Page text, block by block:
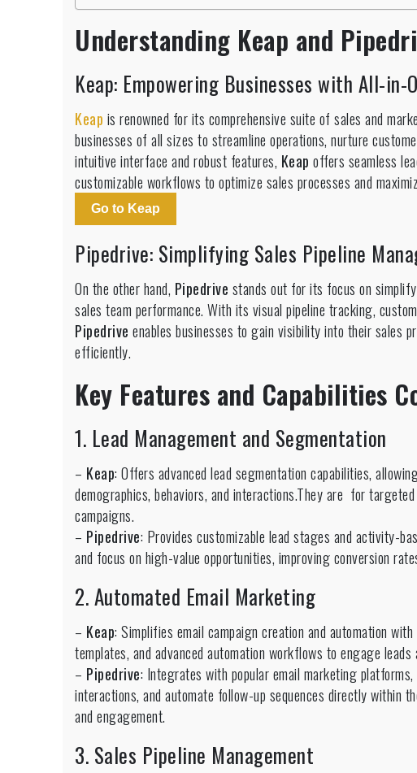
Understanding Keap and
Keap: Empowering Businesses with All-in-
Keap is renowned for its comprehensive suite of sales and
businesses of all sizes to streamline operations, nurture
intuitive interface and robust features, Keap offers seamless
customizable workflows to optimize sales processes and
Go to Keap
Pipedrive: Simplifying Sales Pipeline
On the other hand, Pipedrive stands out for its focus on
sales team performance. With its visual pipeline tracking,
Pipedrive enables businesses to gain visibility into their sales
efficiently.
Key Features and Capabilities
1. Lead Management and Segmentation
– Keap: Offers advanced lead segmentation capabilities,
demographics, behaviors, and interactions.They are for
campaigns.
– Pipedrive: Provides customizable lead stages and activity-
and focus on high-value opportunities, improving conversion
2. Automated Email Marketing
– Keap: Simplifies email campaign creation and automation
templates, and advanced automation workflows to engage
– Pipedrive: Integrates with popular email marketing
interactions, and automate follow-up sequences directly within
and engagement.
3. Sales Pipeline Management